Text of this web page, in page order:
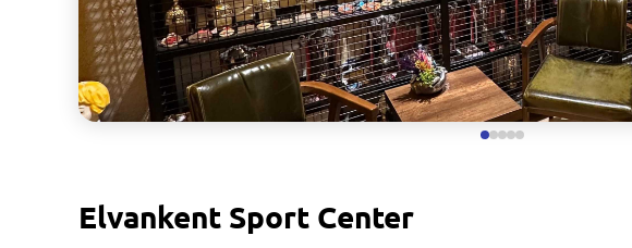
Elvankent Sport Center